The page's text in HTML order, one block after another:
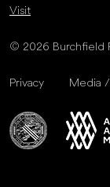
Visit
© 2026 Burchfield
Privacy Media /